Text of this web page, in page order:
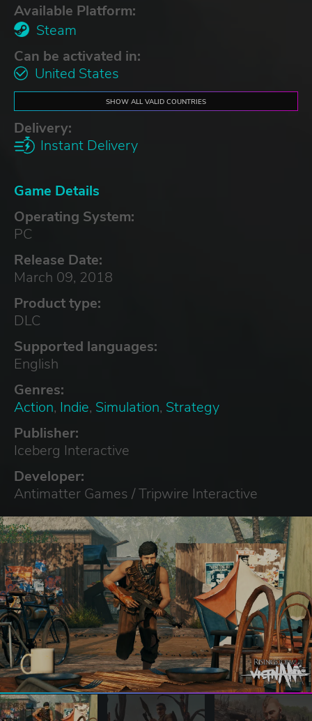
Available Platform:
Steam
Can be activated in:
United States
SHOW ALL VALID COUNTRIES
Delivery:
Instant Delivery
Game Details
Operating System:
PC
Release Date:
March 09, 2018
Product type:
DLC
Supported languages:
English
Genres:
Action, Indie, Simulation, Strategy
Publisher:
Iceberg Interactive
Developer:
Antimatter Games / Tripwire Interactive